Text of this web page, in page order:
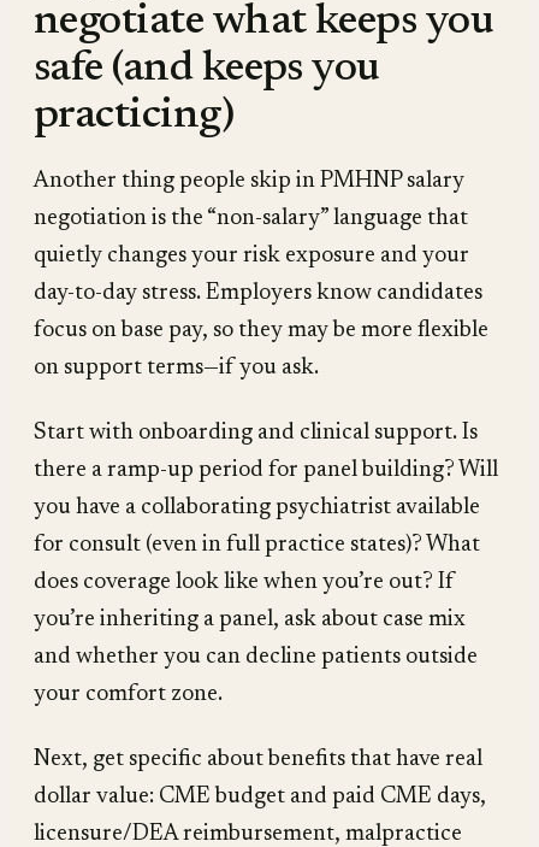
negotiate what keeps you
safe (and keeps you
practicing)
Another thing people skip in PMHNP salary
negotiation is the “non-salary” language that
quietly changes your risk exposure and your
day-to-day stress. Employers know candidates
focus on base pay, so they may be more flexible
on support terms—if you ask.
Start with onboarding and clinical support. Is
there a ramp-up period for panel building? Will
you have a collaborating psychiatrist available
for consult (even in full practice states)? What
does coverage look like when you’re out? If
you’re inheriting a panel, ask about case mix
and whether you can decline patients outside
your comfort zone.
Next, get specific about benefits that have real
dollar value: CME budget and paid CME days,
licensure/DEA reimbursement, malpractice